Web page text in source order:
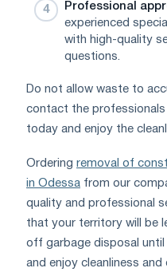
Professional
experienced
with high-quality
questions.
Do not allow waste to
contact the professionals
today and enjoy the
Ordering removal of
in Odessa from our
quality and professional
that your territory will be
off garbage disposal
and enjoy cleanliness and